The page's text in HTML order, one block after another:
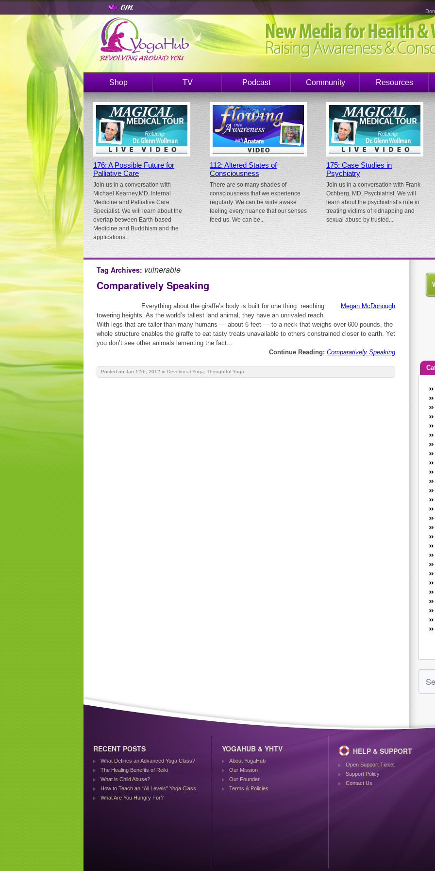
Shop TV Podcast Community Resources
176: A Possible Future for
Palliative Care
Join us in a conversation with
Michael Kearney,MD, Internal
Medicine and Palliative Care
Specialist. We will learn about the
overlap between Earth-based
Medicine and Buddhism and the
applications...
112: Altered States of
Consciousness
There are so many shades of
consciousness that we experience
regularly. We can be wide awake
feeling every nuance that our senses
feed us. We can be...
175: Case Studies in
Psychiatry
Join us in a conversation with Frank
Ochberg, MD, Psychiatrist. We will
learn about the psychiatrist’s role in
treating victims of kidnapping and
sexual abuse by trusted...
Tag Archives: vulnerable
Comparatively Speaking
Megan McDonough
Everything about the giraffe’s body is built for one thing: reaching
towering heights. As the world’s tallest land animal, they have an unrivaled reach.
With legs that are taller than many humans — about 6 feet — to a neck that weighs over 600 pounds, the
whole structure enables the giraffe to eat tasty treats unavailable to others constrained closer to earth. Yet
you don’t see other animals lamenting the fact...
Continue Reading: Comparatively Speaking
Posted on Jan 12th, 2012 in Devotional Yoga Thoughtful Yoga
RECENT POSTS
What Defines an Advanced Yoga Class?
The Healing Benefits of Reiki
What is Child Abuse?
How to Teach an “All Levels” Yoga Class
What Are You Hungry For?
YOGAHUB & YHTV
About YogaHub
Our Mission
Our Founder
Terms & Policies
HELP & SUPPORT
Open Support Ticket
Support Policy
Contact Us